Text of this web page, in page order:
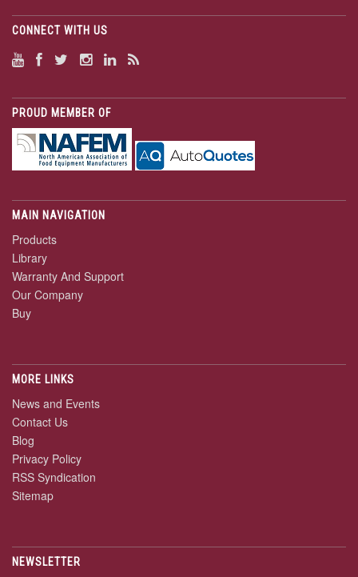
CONNECT WITH US
PROUD MEMBER OF
MAIN NAVIGATION
Products
Library
Warranty And Support
Our Company
Buy
MORE LINKS
News and Events
Contact Us
Blog
Privacy Policy
RSS Syndication
Sitemap
NEWSLETTER